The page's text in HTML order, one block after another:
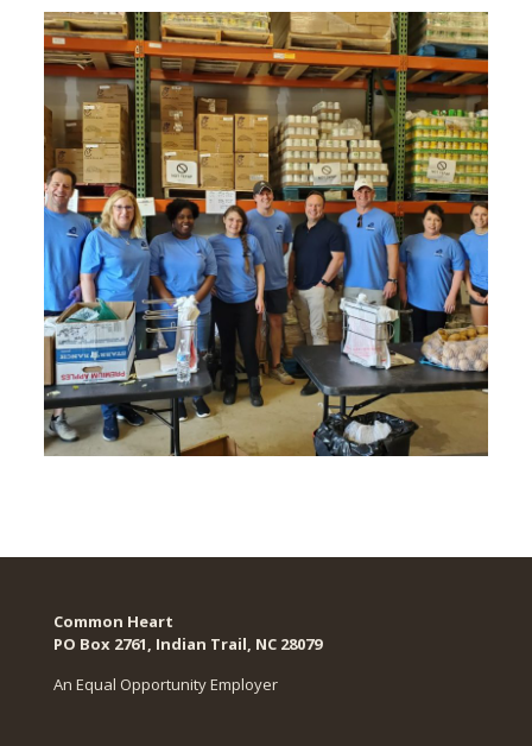
Common Heart
PO Box 2761, Indian Trail, NC 28079​
An Equal Opportunity Employer